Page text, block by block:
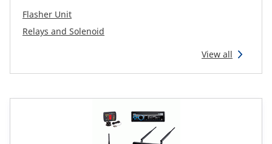
Flasher Unit
Relays and Solenoid
View all